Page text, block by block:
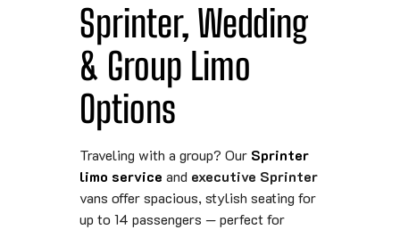
Sprinter, Wedding
& Group Limo
Options
Traveling with a group? Our Sprinter
limo service and executive Sprinter
vans offer spacious, stylish seating for
up to 14 passengers — perfect for